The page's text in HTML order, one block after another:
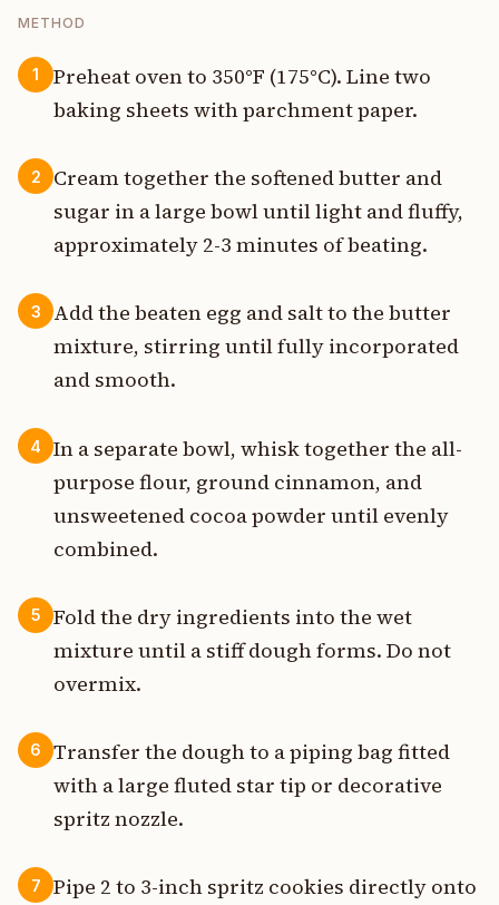
METHOD
1
Preheat oven to 350°F (175°C). Line two
baking sheets with parchment paper.
2
Cream together the softened butter and
sugar in a large bowl until light and fluffy,
approximately 2-3 minutes of beating.
3
Add the beaten egg and salt to the butter
mixture, stirring until fully incorporated
and smooth.
4
In a separate bowl, whisk together the all-
purpose flour, ground cinnamon, and
unsweetened cocoa powder until evenly
combined.
5
Fold the dry ingredients into the wet
mixture until a stiff dough forms. Do not
overmix.
6
Transfer the dough to a piping bag fitted
with a large fluted star tip or decorative
spritz nozzle.
7
Pipe 2 to 3-inch spritz cookies directly onto